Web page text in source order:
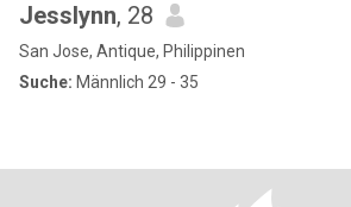
Jesslynn, 28
San Jose, Antique, Philippinen
Suche: Männlich 29 - 35